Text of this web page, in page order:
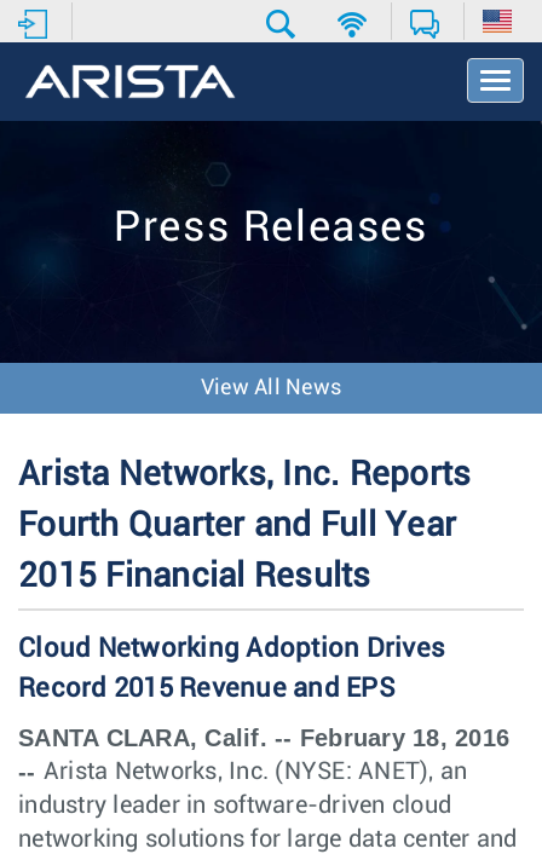
T
o
v
o
Press Releases
View All News
Arista Networks, Inc. Reports
Fourth Quarter and Full Year
2015 Financial Results
Cloud Networking Adoption Drives
Record 2015 Revenue and EPS
SANTA CLARA, Calif. -- February 18, 2016
-- Arista Networks, Inc. (NYSE: ANET), an
industry leader in software-driven cloud
networking solutions for large data center and